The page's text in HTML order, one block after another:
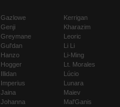
Gazlowe
Genji
Greymane
Gul'dan
Hanzo
Hogger
Illidan
Imperius
Jaina
Johanna
Kerrigan
Kharazim
Leoric
Li Li
Li-Ming
Lt. Morales
Lúcio
Lunara
Maiev
Mal'Ganis